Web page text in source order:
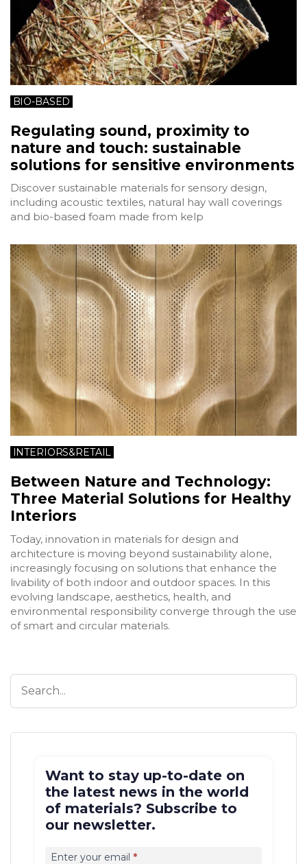
BIO-BASED
Regulating sound, proximity to
nature and touch: sustainable
solutions for sensitive environments
Discover sustainable materials for sensory design,
including acoustic textiles, natural hay wall coverings
and bio-based foam made from kelp
INTERIORS&RETAIL
Between Nature and Technology:
Three Material Solutions for Healthy
Interiors
Today, innovation in materials for design and
architecture is moving beyond sustainability alone,
increasingly focusing on solutions that enhance the
livability of both indoor and outdoor spaces. In this
evolving landscape, aesthetics, health, and
environmental responsibility converge through the use
of smart and circular materials.
Want to stay up-to-date on
the latest news in the world
of materials? Subscribe to
our newsletter.
newsletter
Enter your email *